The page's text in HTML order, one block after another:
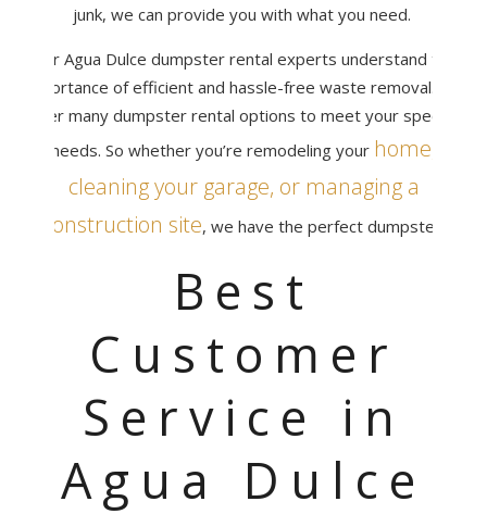
junk, we can provide you with what you need.
Our Agua Dulce dumpster rental experts understand the
importance of efficient and hassle-free waste removal. We
offer many dumpster rental options to meet your specific
needs. So whether you’re remodeling your home,
cleaning your garage, or managing a
construction site, we have the perfect dumpster.
Best
Customer
Service in
Agua Dulce